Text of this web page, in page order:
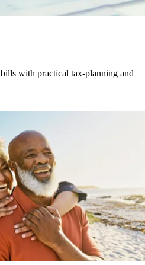
with practical tax-planning and